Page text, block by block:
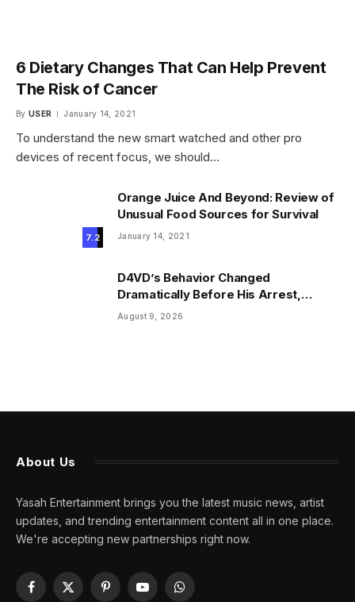
6 Dietary Changes That Can Help Prevent
The Risk of Cancer
By USER January 14, 2021
To understand the new smart watched and other pro
devices of recent focus, we should…
7.2
Orange Juice And Beyond: Review of
Unusual Food Sources for Survival
January 14, 2021
D4VD’s Behavior Changed
Dramatically Before His Arrest,
Friend Reveals
August 9, 2026
About Us
Yasah Entertainment brings you the latest music news, artist
updates, and trending entertainment content all in one place.
We're accepting new partnerships right now.
Facebook
X
PinterestYouTubeWhatsApp